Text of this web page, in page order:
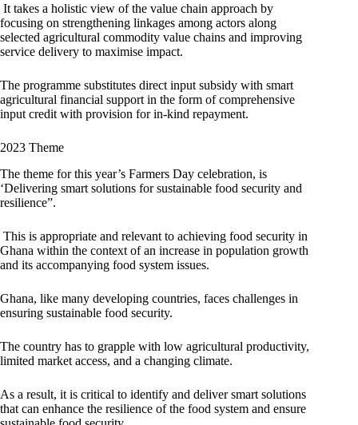
It takes a holistic view of the value chain approach by
focusing on strengthening linkages among actors along
selected agricultural commodity value chains and improving
service delivery to maximise impact.
The programme substitutes direct input subsidy with smart
agricultural financial support in the form of comprehensive
input credit with provision for in-kind repayment.
2023 Theme
The theme for this year’s Farmers Day celebration, is
‘Delivering smart solutions for sustainable food security and
resilience”.
This is appropriate and relevant to achieving food security in
Ghana within the context of an increase in population growth
and its accompanying food system issues.
Ghana, like many developing countries, faces challenges in
ensuring sustainable food security.
The country has to grapple with low agricultural productivity,
limited market access, and a changing climate.
As a result, it is critical to identify and deliver smart solutions
that can enhance the resilience of the food system and ensure